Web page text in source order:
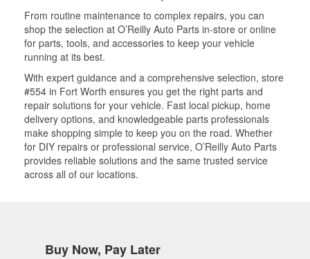
From routine maintenance to complex repairs, you can
shop the selection at O’Reilly Auto Parts in-store or online
for parts, tools, and accessories to keep your vehicle
running at its best.
With expert guidance and a comprehensive selection, store
#554 in Fort Worth ensures you get the right parts and
repair solutions for your vehicle. Fast local pickup, home
delivery options, and knowledgeable parts professionals
make shopping simple to keep you on the road. Whether
for DIY repairs or professional service, O’Reilly Auto Parts
provides reliable solutions and the same trusted service
across all of our locations.
Buy Now, Pay Later